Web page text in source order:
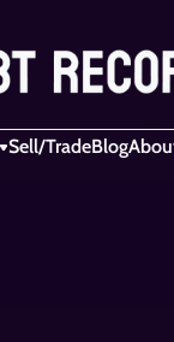
Sell/TradeBlog